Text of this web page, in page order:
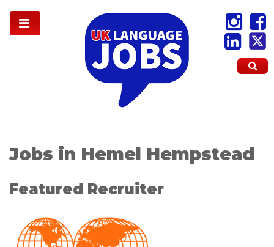
Jobs in Hemel Hempstead
Featured Recruiter